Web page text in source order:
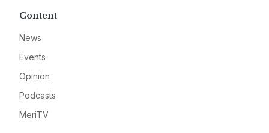
Content
News
Events
Opinion
Podcasts
MeriTV